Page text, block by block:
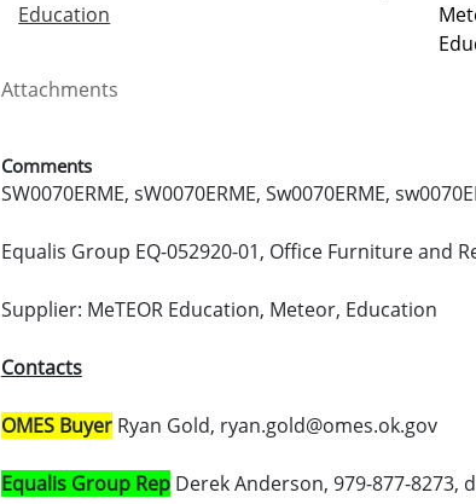
Attachments
Education
Comments
SW0070ERME, sW0070ERME, Sw0070ERME,
Equalis Group EQ-052920-01, Office Furniture
Supplier: MeTEOR Education, Meteor, Education
Contacts
OMES BuyerRyan Gold, ryan.gold@omes.ok.gov
Equalis Group RepDerek Anderson, 979-877-8273,